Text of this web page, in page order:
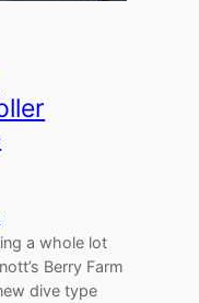
a whole lot
Berry Farm
dive type